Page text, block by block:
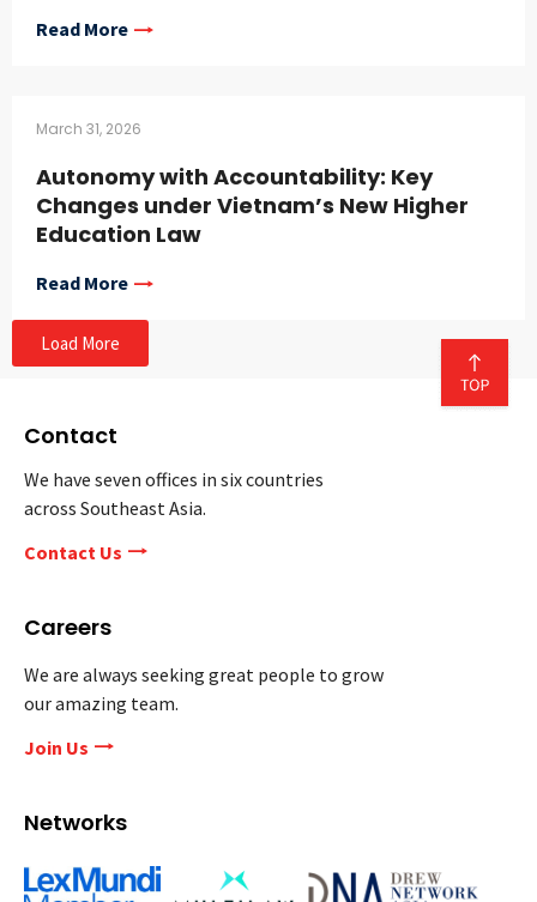
Read More
March 31, 2026
Autonomy with Accountability: Key
Changes under Vietnam’s New Higher
Education Law
Read More
Load More
Contact
We have seven offices in six countries
across Southeast Asia.
Contact Us
Careers
We are always seeking great people to grow
our amazing team.
Join Us
Networks